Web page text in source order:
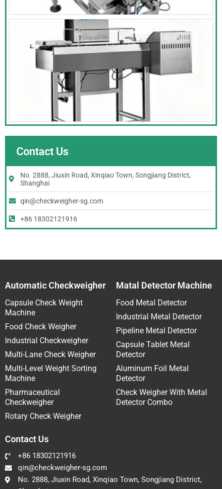
Contact Us
No. 2888, Jiuxin Road, Xinqiao Town, Songjiang District,
Shanghai
qin@checkweigher-sg.com
+86 18302121916
Automatic Checkweigher
Capsule Check Weight
Machine
Food Check Weigher
Industrial Checkweigher
Multi-Lane Check Weigher
Multi-Level Weight Sorting
Machine
Pharmaceutical
Checkweigher
Rotary Check Weigher
Matal Detector Machine
Food Metal Detector
Industrial Metal Detector
Pipeline Metal Detector
Capsule Tablet Metal
Detector
Aluminum Foil Metal
Detector
Check Weigher With Metal
Detector Combo
Contact Us
+86 18302121916
qin@checkweigher-sg.com
No. 2888, Jiuxin Road, Xinqiao Town, Songjiang District,